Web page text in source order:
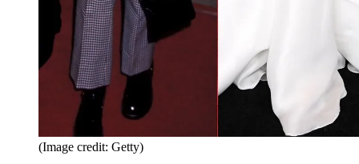
(Image credit: Getty)